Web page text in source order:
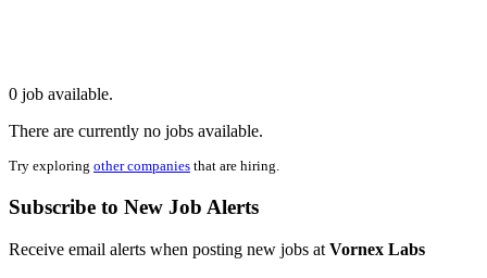
0 job available.
There are currently no jobs available.
Try exploring other companies that are hiring.
Subscribe to New Job Alerts
Receive email alerts when posting new jobs at Vornex Labs